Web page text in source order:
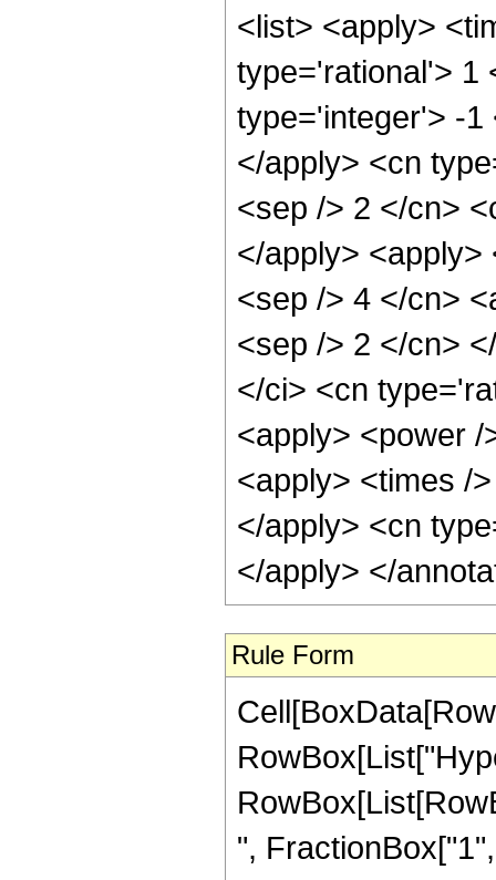
<list> <apply>
type='rational'> 1
type='integer'> -1
</apply> <cn
<sep /> 2 </cn>
</apply>
<sep /> 4 </cn>
<sep /> 2 </cn>
</ci> <cn
<apply> <power
<apply> <times /
</apply> <cn
</apply> </
Rule Form
",